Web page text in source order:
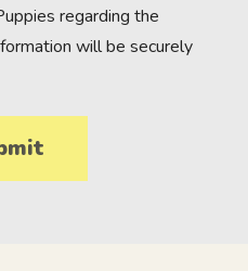
regarding the
will be securely